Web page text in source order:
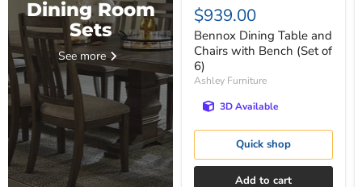
Dining Room
Sets
See more
$939.00
Bennox Dining Table and
Chairs with Bench (Set of
6)
Ashley Furniture
3D Available
Quick shop
Add to cart